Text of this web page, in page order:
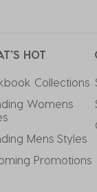
HOT
Collections
Womens
Mens Styles
Promotions